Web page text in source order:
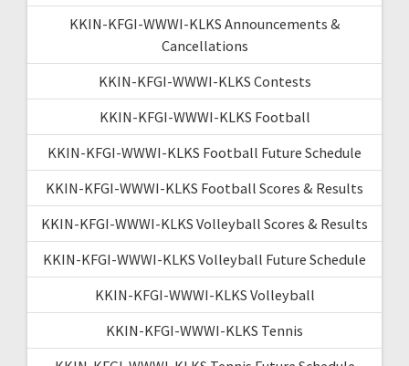
KKIN-KFGI-WWWI-KLKS Announcements &
Cancellations
KKIN-KFGI-WWWI-KLKS Contests
KKIN-KFGI-WWWI-KLKS Football
KKIN-KFGI-WWWI-KLKS Football Future Schedule
KKIN-KFGI-WWWI-KLKS Football Scores & Results
KKIN-KFGI-WWWI-KLKS Volleyball Scores & Results
KKIN-KFGI-WWWI-KLKS Volleyball Future Schedule
KKIN-KFGI-WWWI-KLKS Volleyball
KKIN-KFGI-WWWI-KLKS Tennis